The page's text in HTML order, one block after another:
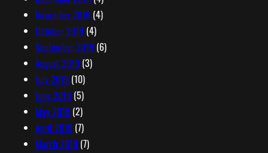
November 2019 (4)
October 2019 (4)
September 2019 (6)
August 2019 (3)
July 2019 (10)
June 2019 (5)
May 2019 (2)
April 2019 (7)
March 2019 (7)